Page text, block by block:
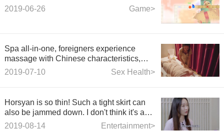
Game>
2019-06-26
Spa all-in-one, foreigners experience
massage with Chinese characteristics,
ladies and sisters look very comfortable.
Sex Health>
2019-07-10
Horsyan is so thin! Such a tight skirt can
also be jammed down. I don't think it's a
foot six around the waist.
Entertainment>
2019-08-14